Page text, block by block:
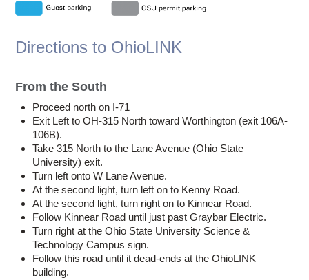
Directions to OhioLINK
From the South
Proceed north on I-71
Exit Left to OH-315 North toward Worthington (exit 106A-
106B).
Take 315 North to the Lane Avenue (Ohio State
University) exit.
Turn left onto W Lane Avenue.
At the second light, turn left on to Kenny Road.
At the second light, turn right on to Kinnear Road.
Follow Kinnear Road until just past Graybar Electric.
Turn right at the Ohio State University Science &
Technology Campus sign.
Follow this road until it dead-ends at the OhioLINK
building.